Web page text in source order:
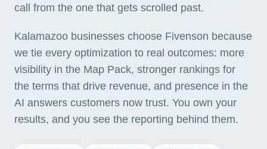
call from the one that gets scrolled past.
Kalamazoo businesses choose Fivenson because
we tie every optimization to real outcomes: more
visibility in the Map Pack, stronger rankings for
the terms that drive revenue, and presence in the
AI answers customers now trust. You own your
results, and you see the reporting behind them.